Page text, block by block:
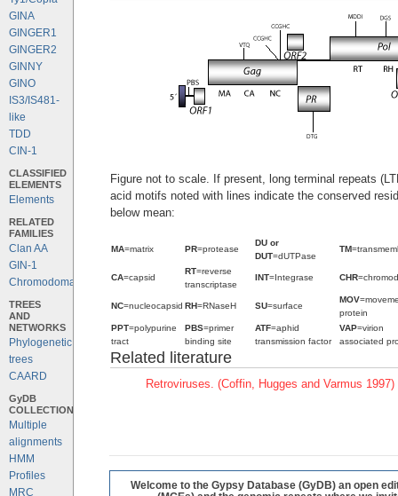
GINA
GINGER1
GINGER2
GINNY
GINO
IS3/IS481-
like
TDD
CIN-1
CLASSIFIED
ELEMENTS
Elements
RELATED
FAMILIES
Clan AA
GIN-1
Chromodomains
TREES
AND
NETWORKS
Phylogenetic
trees
CAARD
GyDB
COLLECTION
Multiple
alignments
HMM
Profiles
MRC
Figure not to scale. If present, long terminal repeats
acid motifs noted with lines indicate the conserved
below mean:
MA=matrix PR=protease
DU or
DUT=dUTPase
TM
CA=capsid
RT=reverse
transcriptase
INT=Integrase CHR
NC=nucleocapsid RH=RNaseH SU=surface
MOV
protein
PPT=polypurine
tract
PBS=primer
binding site
ATF=aphid
transmission factor
VAP=virion
associated
Related literature
Retroviruses. (Coffin, Hugges and Varmus 1997)
Welcome to the Gypsy Database (GyDB) an open